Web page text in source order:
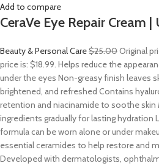
Add to compare
CeraVe Eye Repair Cream
Beauty & Personal Care$25.00Original
price is: $18.99. Helps reduce the
under the eyes Non-greasy finish leaves
brightened, and refreshed Contains
retention and niacinamide to soothe skin
ingredients gradually for lasting hydration
formula can be worn alone or under
essential ceramides to help restore and
Developed with dermatologists,